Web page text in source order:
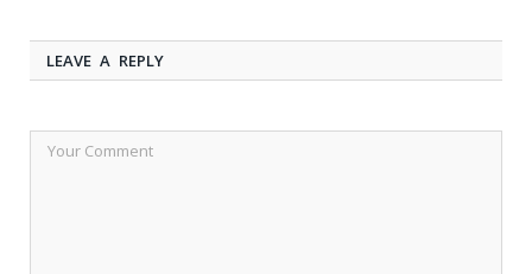
LEAVE A REPLY